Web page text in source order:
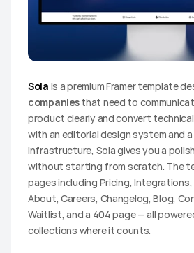
Sola is a premium Framer template
companies that need to
product clearly and convert
with an editorial design system and
infrastructure, Sola gives you a
without starting from scratch. The
pages including Pricing,
About, Careers, Changelog, Blog,
Waitlist, and a 404 page — all
collections where it counts.